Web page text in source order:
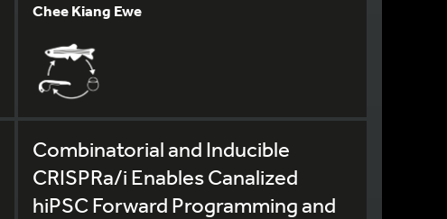
Chee Kiang Ewe
Combinatorial and Inducible
CRISPRa/i Enables Canalized
hiPSC Forward Programming and